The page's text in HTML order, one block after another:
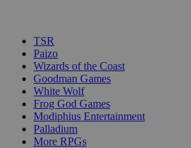
TSR
Paizo
Wizards of the Coast
Goodman Games
White Wolf
Frog God Games
Modiphius Entertainment
Palladium
More RPGs